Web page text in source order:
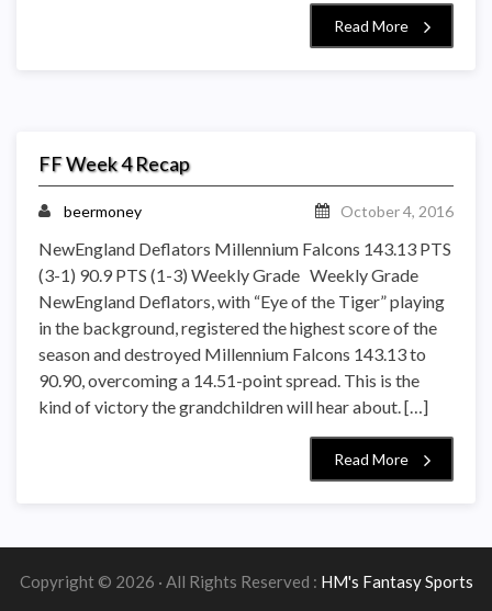
Read More
FF Week 4 Recap
beermoney October 4, 2016
NewEngland Deflators Millennium Falcons 143.13 PTS
(3-1) 90.9 PTS (1-3) Weekly Grade Weekly Grade
NewEngland Deflators, with “Eye of the Tiger” playing
in the background, registered the highest score of the
season and destroyed Millennium Falcons 143.13 to
90.90, overcoming a 14.51-point spread. This is the
kind of victory the grandchildren will hear about. […]
Read More
Copyright © 2026 · All Rights Reserved : HM's Fantasy Sports